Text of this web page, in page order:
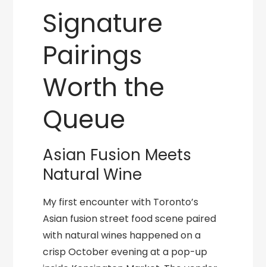
Signature
Pairings
Worth the
Queue
Asian Fusion Meets
Natural Wine
My first encounter with Toronto’s
Asian fusion street food scene paired
with natural wines happened on a
crisp October evening at a pop-up